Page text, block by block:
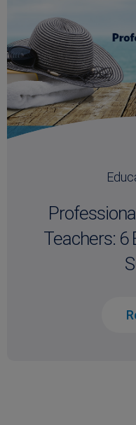
Teachers: 6